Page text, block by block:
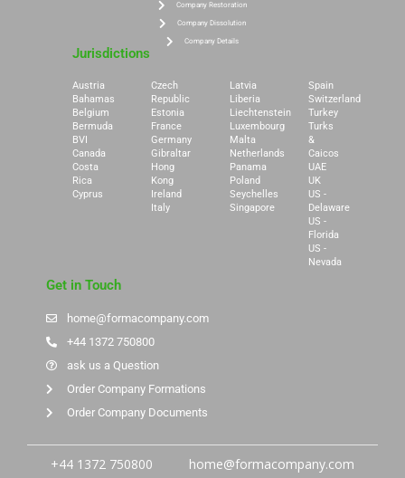
Company Restoration
Company Dissolution
Company Details
Jurisdictions
Austria
Bahamas
Belgium
Bermuda
BVI
Canada
Costa
Rica
Cyprus
Czech
Republic
Estonia
France
Germany
Gibraltar
Hong
Kong
Ireland
Italy
Latvia
Liberia
Liechtenstein
Luxembourg
Malta
Netherlands
Panama
Poland
Seychelles
Singapore
Spain
Switzerland
Turkey
Turks
&
Caicos
UAE
UK
US -
Delaware
US -
Florida
US -
Nevada
Get in Touch
home@formacompany.com
+44 1372 750800
ask us a Question
Order Company Formations
Order Company Documents
+44 1372 750800 home@formacompany.com